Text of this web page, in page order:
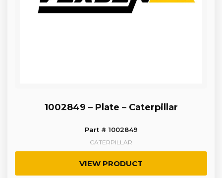
1002849 – Plate – Caterpillar
Part # 1002849
CATERPILLAR
VIEW PRODUCT